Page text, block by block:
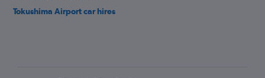
Tokushima Airport car hires